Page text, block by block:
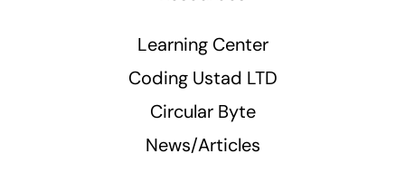
Learning Center
Coding Ustad LTD
Circular Byte
News/Articles